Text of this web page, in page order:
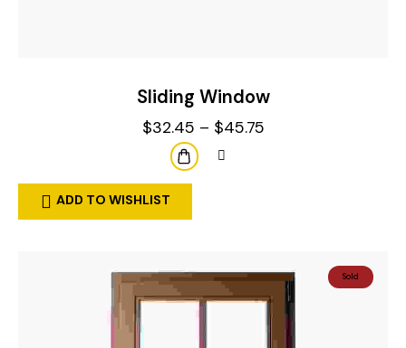
Sliding Window
$32.45 – $45.75
ADD TO WISHLIST
Sold